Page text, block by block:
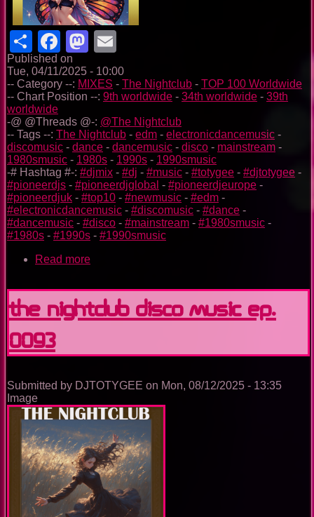
ShareFacebook
Mastodon
Published on
Tue, 04/11/2025 - 10:00
-- Category --: MIXES - The Nightclub - TOP 100 Worldwide
-- Chart Position --: 9th worldwide - 34th worldwide - 39th
worldwide
-@ @Threads @-: @The Nightclub
-- Tags --: The Nightclub - edm - electronicdancemusic -
discomusic - dance - dancemusic - disco - mainstream -
1980smusic - 1980s - 1990s - 1990smusic
-# Hashtag #-: #djmix - #dj - #music - #totygee - #djtotygee -
#pioneerdjs - #pioneerdjglobal - #pioneerdjeurope -
#pioneerdjuk - #top10 - #newmusic - #edm -
#electronicdancemusic - #discomusic - #dance -
#dancemusic - #disco - #mainstream - #1980smusic -
#1980s - #1990s - #1990smusic
Read more
Disco
Music
Ep.
The Nightclub Disco Music Ep.
0093
Submitted by DJTOTYGEE on Mon, 08/12/2025 - 13:35
Image